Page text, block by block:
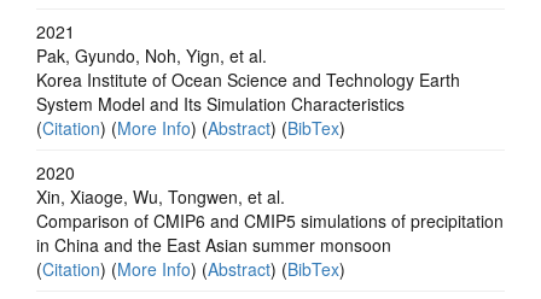
2021
Pak, Gyundo, Noh, Yign, et al.
Korea Institute of Ocean Science and Technology Earth
System Model and Its Simulation Characteristics
(Citation) (More Info) (Abstract) (BibTex)
2020
Xin, Xiaoge, Wu, Tongwen, et al.
Comparison of CMIP6 and CMIP5 simulations of precipitation
in China and the East Asian summer monsoon
(Citation) (More Info) (Abstract) (BibTex)